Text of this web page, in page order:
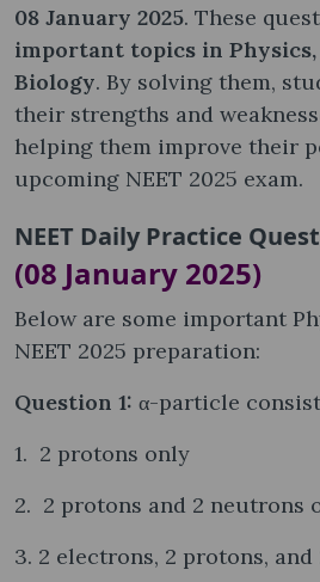
08 January 2025. These
important topics in
Biology. By solving them,
their strengths and
helping them improve their
upcoming NEET 2025 exam.
NEET Daily Practice
(08 January 2025)
Below are some important
NEET 2025 preparation:
Question 1: α-particle
1. 2 protons only
2. 2 protons and 2 neutrons
3. 2 electrons, 2 protons,